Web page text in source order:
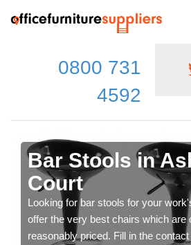
0800 731
4592
Bar Stools in
Court
Looking for bar stools for your
offer the very best chairs which are
reasonably priced. Fill in the